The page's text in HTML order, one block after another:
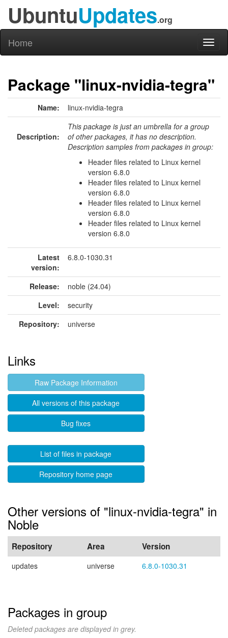
UbuntuUpdates.org
Home
Package "linux-nvidia-tegra"
Name: linux-nvidia-tegra
Description:
This package is just an umbrella for a group
of other packages, it has no description.
Description samples from packages in group:
Header files related to Linux kernel
version 6.8.0
Header files related to Linux kernel
version 6.8.0
Header files related to Linux kernel
version 6.8.0
Header files related to Linux kernel
version 6.8.0
Latest
version:
6.8.0-1030.31
Release:
noble (24.04)
Level:
security
Repository:
universe
Links
Raw Package Information
All versions of this package
Bug fixes
List of files in package
Repository home page
Other versions of "linux-nvidia-tegra" in
Noble
Repository Area Version
updates universe 6.8.0-1030.31
Packages in group
Deleted packages are displayed in grey.